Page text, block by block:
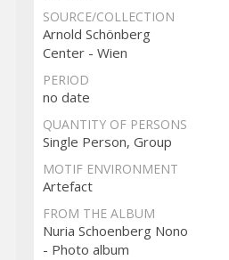
SOURCE/COLLECTION
Arnold Schönberg
Center - Wien
PERIOD
no date
QUANTITY OF PERSONS
Single Person, Group
MOTIF ENVIRONMENT
Artefact
FROM THE ALBUM
Nuria Schoenberg Nono
- Photo album